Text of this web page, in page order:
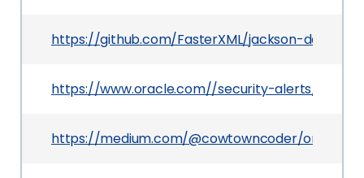
https://github.com/FasterXML/jackson-databind
https://www.oracle.com//security-alerts/
https://medium.com/@cowtowncoder/on-